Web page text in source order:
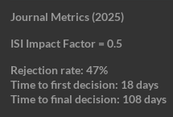
Journal Metrics (2025)
ISI Impact Factor = 0.5
Rejection rate: 47%
Time to first decision: 18 days
Time to final decision: 108 days